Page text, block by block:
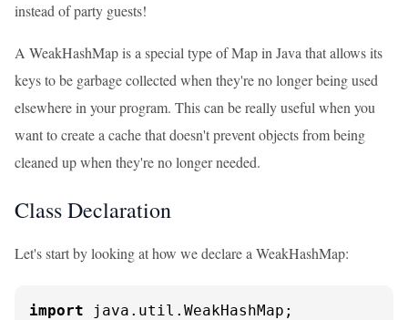
instead of party guests!
A WeakHashMap is a special type of Map in Java that allows its
keys to be garbage collected when they're no longer being used
elsewhere in your program. This can be really useful when you
want to create a cache that doesn't prevent objects from being
cleaned up when they're no longer needed.
Class Declaration
Let's start by looking at how we declare a WeakHashMap:
import java.util.WeakHashMap;